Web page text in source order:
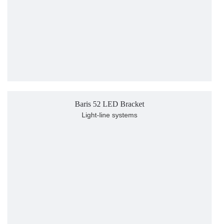
Baris 52 LED Bracket
Light-line systems